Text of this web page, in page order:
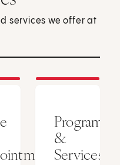
services we offer at
Programs
&
Services